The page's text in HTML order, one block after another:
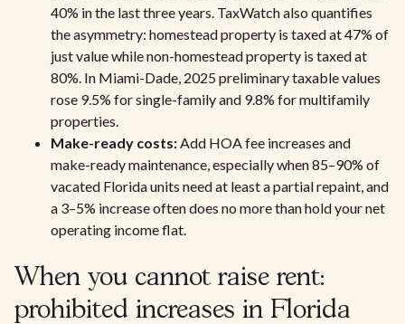
40% in the last three years. TaxWatch also quantifies
the asymmetry: homestead property is taxed at 47% of
just value while non-homestead property is taxed at
80%. In Miami-Dade, 2025 preliminary taxable values
rose 9.5% for single-family and 9.8% for multifamily
properties.
Make-ready costs:Add HOA fee increases and
make-ready maintenance, especially when 85–90% of
vacated Florida units need at least a partial repaint, and
a 3–5% increase often does no more than hold your net
operating income flat.
When you cannot raise rent:
prohibited increases in Florida